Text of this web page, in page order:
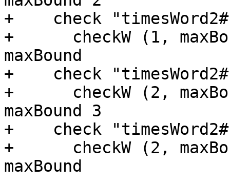
+    check "timesWord2#
+      checkW (1,
maxBound
+    check "timesWord2#
+      checkW (2,
maxBound 3
+    check "timesWord2#
+      checkW (2,
maxBound